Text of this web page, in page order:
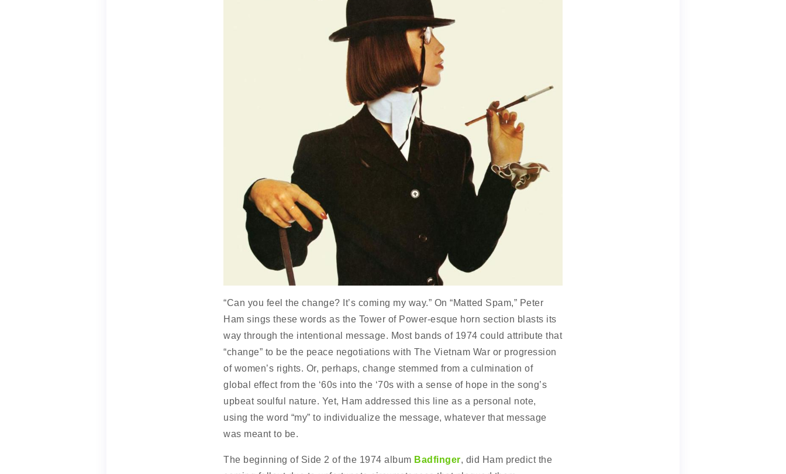
“Can you feel the change? It’s coming my way.” On “Matted Spam,” Peter
Ham sings these words as the Tower of Power-esque horn section blasts its
way through the intentional message. Most bands of 1974 could attribute that
“change” to be the peace negotiations with The Vietnam War or progression
of women’s rights. Or, perhaps, change stemmed from a culmination of
global effect from the ‘60s into the ‘70s with a sense of hope in the song’s
upbeat soulful nature. Yet, Ham addressed this line as a personal note,
using the word “my” to individualize the message, whatever that message
was meant to be.
The beginning of Side 2 of the 1974 album Badfinger, did Ham predict the